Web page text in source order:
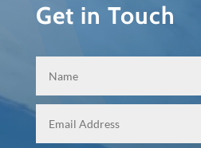
Get in Touch